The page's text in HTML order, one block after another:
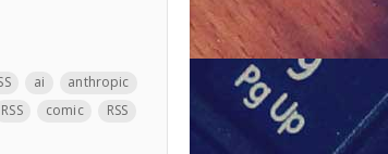
ai
anthropic
RSS comic
RSS